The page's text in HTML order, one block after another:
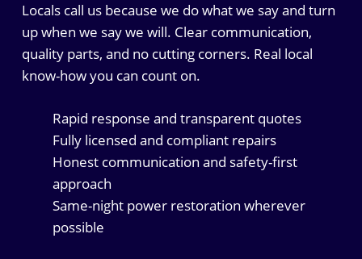
Locals call us because we do what we say and turn
up when we say we will. Clear communication,
quality parts, and no cutting corners. Real local
know-how you can count on.
Rapid response and transparent quotes
Fully licensed and compliant repairs
Honest communication and safety-first
approach
Same-night power restoration wherever
possible